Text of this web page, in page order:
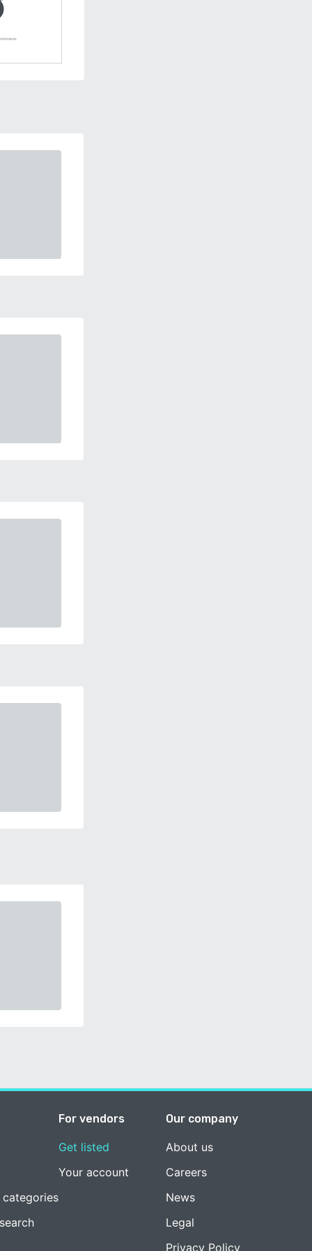
For vendors
Get listed
Your account
Our company
About us
Careers
News
Legal
Privacy Policy